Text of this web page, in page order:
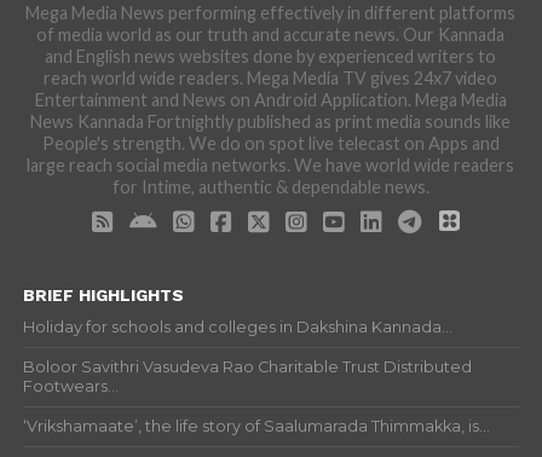
Mega Media News performing effectively in different platforms
of media world as our truth and accurate news. Our Kannada
and English news websites done by experienced writers to
reach world wide readers. Mega Media TV gives 24x7 video
Entertainment and News on Android Application. Mega Media
News Kannada Fortnightly published as print media sounds like
People's strength. We do on spot live telecast on Apps and
large reach social media networks. We have world wide readers
for Intime, authentic & dependable news.
BRIEF HIGHLIGHTS
Holiday for schools and colleges in Dakshina Kannada...
Boloor Savithri Vasudeva Rao Charitable Trust Distributed
Footwears...
‘Vrikshamaate’, the life story of Saalumarada Thimmakka, is...